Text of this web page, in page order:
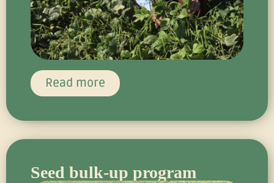
Read more
Seed bulk-up program